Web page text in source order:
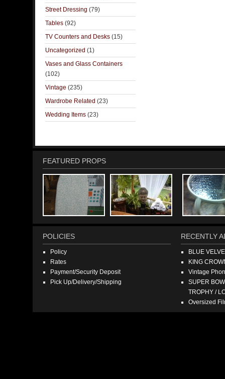
Street Dressing (79)
Tables (92)
TV Counters and Desks (15)
Uncategorized (1)
Vases and Glass Containers
(102)
Vintage (235)
Wardrobe Related (23)
Wedding Items (23)
FEATURED PROPS
POLICIES
Policy
Rates
Payment/Security Deposit
Pick Up/Delivery/Shipping
RECENTLY
BLUE
KING
Vintage
SUPER
TROPHY /
Oversized